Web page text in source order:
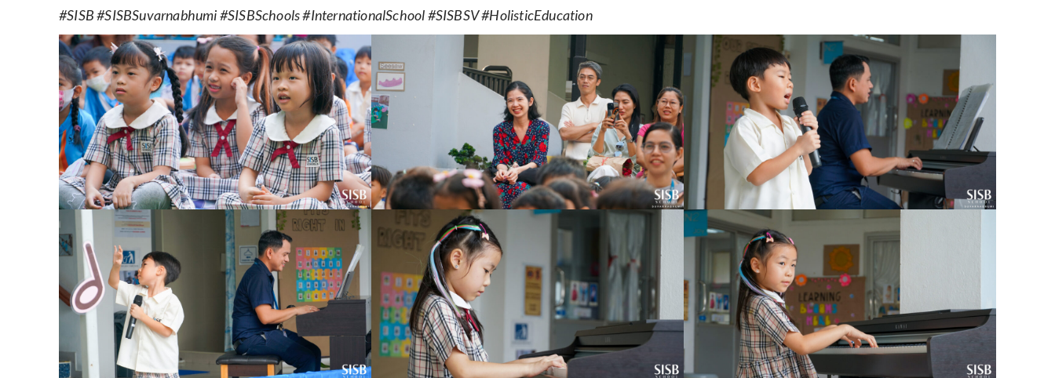
#SISB #SISBSuvarnabhumi #SISBSchools #InternationalSchool #SISBSV #HolisticEducation